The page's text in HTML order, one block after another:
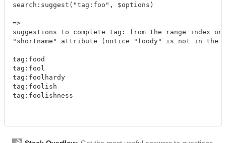
search:suggest("tag:foo", $options)
=>
suggestions to complete tag: from the range index
"shortname" attribute (notice "foody" is not in the
tag:food
tag:fool
tag:foolhardy
tag:foolish
tag:foolishness